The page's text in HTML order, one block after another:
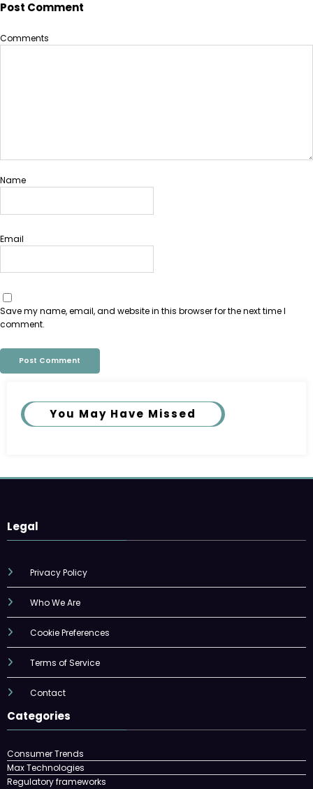
Post Comment
Comments
Name
Email
Save my name, email, and website in this browser for the next time I
comment.
You May Have Missed
Legal
Privacy Policy
Who We Are
Cookie Preferences
Terms of Service
Contact
Categories
Consumer Trends
Max Technologies
Regulatory frameworks